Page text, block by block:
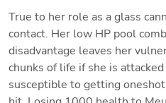
True to her role as a glass
contact. Her low HP pool
disadvantage leaves her
chunks of life if she is
susceptible to getting